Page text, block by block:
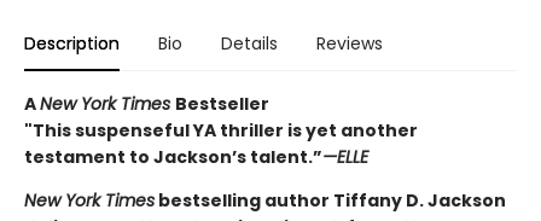
Description Bio Details Reviews
ANew York Times Bestseller
"This suspenseful YA thriller is yet another
testament to Jackson’s talent.”—ELLE
New York Times bestselling author Tiffany D. Jackson